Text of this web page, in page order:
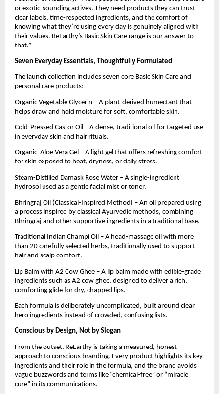
or exotic-sounding actives. They need products they can trust –
clear labels, time-respected ingredients, and the comfort of
knowing what they’re using every day is genuinely aligned with
their values. ReEarthy’s Basic Skin Care range is our answer to
that.”
Seven Everyday Essentials, Thoughtfully Formulated
The launch collection includes seven core Basic Skin Care and
personal care products:
Organic Vegetable Glycerin – A plant-derived humectant that
helps draw and hold moisture for soft, comfortable skin.
Cold-Pressed Castor Oil – A dense, traditional oil for targeted use
in everyday skin and hair rituals.
Organic Aloe Vera Gel – A light gel that offers refreshing comfort
for skin exposed to heat, dryness, or daily stress.
Steam-Distilled Damask Rose Water – A single-ingredient
hydrosol used as a gentle facial mist or toner.
Bhringraj Oil (Classical-Inspired Method) – An oil prepared using
a process inspired by classical Ayurvedic methods, combining
Bhringraj and other supportive ingredients in a traditional base.
Traditional Indian Champi Oil – A head-massage oil with more
than 20 carefully selected herbs, traditionally used to support
hair and scalp comfort.
Lip Balm with A2 Cow Ghee – A lip balm made with edible-grade
ingredients such as A2 cow ghee, designed to deliver a rich,
comforting glide for dry, chapped lips.
Each formula is deliberately uncomplicated, built around clear
hero ingredients instead of crowded, confusing lists.
Conscious by Design, Not by Slogan
From the outset, ReEarthy is taking a measured, honest
approach to conscious branding. Every product highlights its key
ingredients and their role in the formula, and the brand avoids
vague buzzwords and terms like “chemical-free” or “miracle
cure” in its communications.